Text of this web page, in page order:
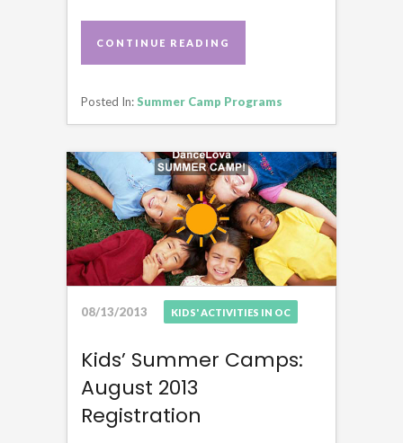
CONTINUE READING
Posted In: Summer Camp Programs
08/13/2013 KIDS' ACTIVITIES IN OC
Kids’ Summer Camps:
August 2013
Registration